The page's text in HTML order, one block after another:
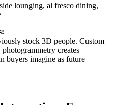
lounging, al fresco dining,
stock 3D people. Custom
creates
buyers imagine as future